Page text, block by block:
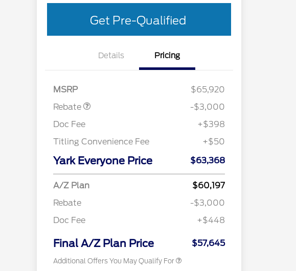
Get Pre-Qualified
Details Pricing
MSRP
$65,920
Rebate
-$3,000
Doc Fee
+$398
Titling Convenience Fee
+$50
Yark Everyone Price $63,368
A/Z Plan
$60,197
Rebate
-$3,000
Doc Fee
+$448
Final A/Z Plan Price $57,645
Additional Offers You May Qualify For
Retail Conquest Bonus Cash
$2,000
$1,000
"Always On ICI" RCL Renewal
$750